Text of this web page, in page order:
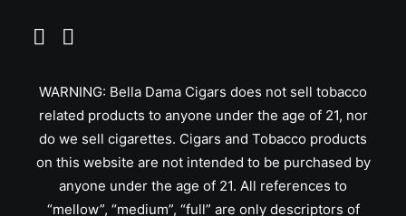
WARNING: Bella Dama Cigars does not sell tobacco
related products to anyone under the age of 21, nor
do we sell cigarettes. Cigars and Tobacco products
on this website are not intended to be purchased by
anyone under the age of 21. All references to
“mellow”, “medium”, “full” are only descriptors of